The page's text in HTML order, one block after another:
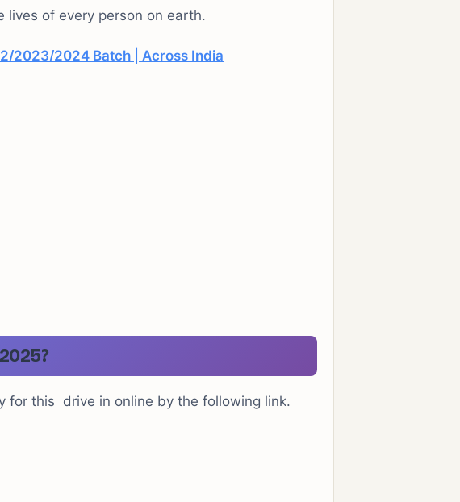
lives of every person on earth.
2023/2024 Batch | Across India
for this drive in online by the following link.